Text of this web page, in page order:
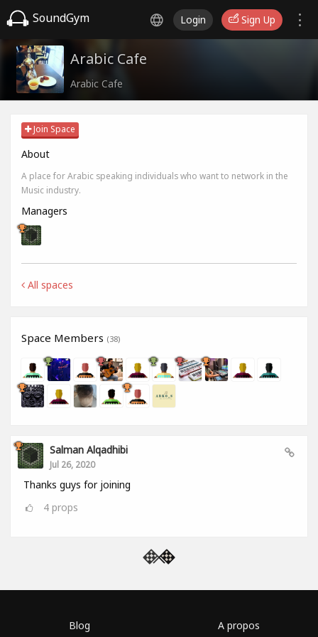
SoundGym Login Sign Up
Arabic Cafe
Arabic Cafe
Join Space
About
A place for Arabic speaking individuals who want to network in the
Music industry.
Managers
All spaces
Space Members (38)
Salman Alqadhibi
Jul 26, 2020
Thanks guys for joining
4 props
Blog A propos